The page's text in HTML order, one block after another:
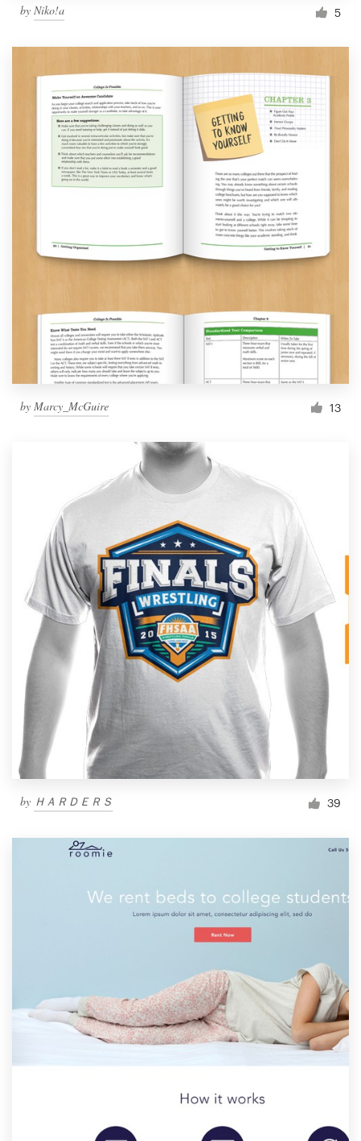
by Niko!a 5
by Marcy_McGuire 13
by ＨＡＲＤＥＲＳ 39